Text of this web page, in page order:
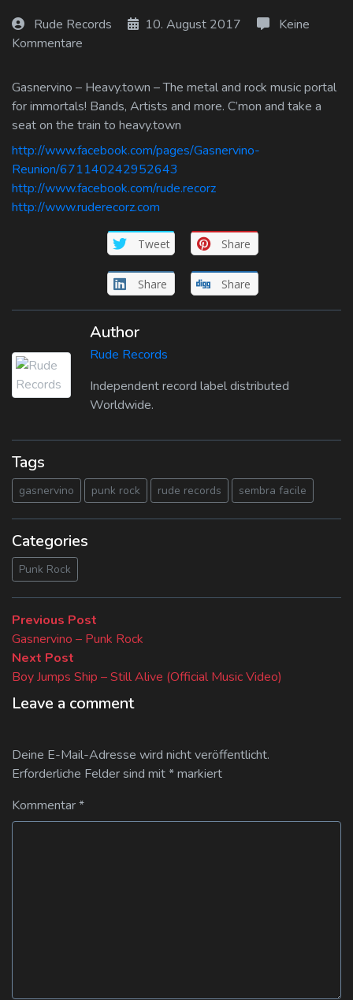
Rude Records 10. August 2017
Keine
Kommentare
Gasnervino – Heavy.town – The metal and rock music portal
for immortals! Bands, Artists and more. C’mon and take a
seat on the train to heavy.town
http://www.facebook.com/pages/Gasnervino-
Reunion/671140242952643
http://www.facebook.com/rude.recorz
http://www.ruderecorz.com
Tweet Share
Share Share
Author
Rude Records
Independent record label distributed
Worldwide.
Tags
gasnervino punk rock rude records sembra facile
Categories
Punk Rock
Beitragsnavigation
Previous Post
post:
Gasnervino – Punk Rock
Next Post
post:
Boy Jumps Ship – Still Alive (Official Music Video)
Leave a comment
Deine E-Mail-Adresse wird nicht veröffentlicht.
Erforderliche Felder sind mit*markiert
Kommentar*